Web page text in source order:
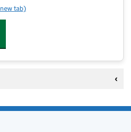
Of Chester - Kingsway Buildings
tab)